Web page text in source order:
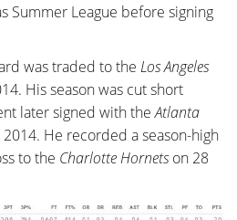
Summer League before signing
was traded to the Los Angeles
His season was cut short
later signed with theAtlanta
He recorded a season-high
to the Charlotte Hornetson 28